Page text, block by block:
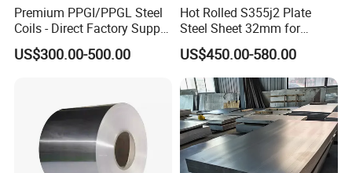
Premium PPGI/PPGL Steel
Coils - Direct Factory Supply
for Worldwide Construction
US$300.00-500.00
Hot Rolled S355j2 Plate
Steel Sheet 32mm for
Construction
US$450.00-580.00